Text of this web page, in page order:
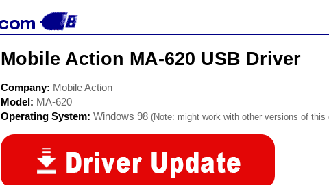
Mobile Action MA-620 USB Driver
Company: Mobile Action
Model: MA-620
Operating System: Windows 98 (Note: might work with other versions of this